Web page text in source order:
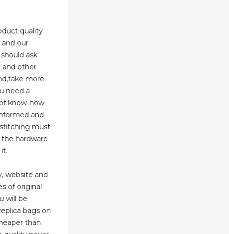
quality
and our
ask
and other
more
need a
know-how
and
must
hardware
website and
of original
will be
bags on
than